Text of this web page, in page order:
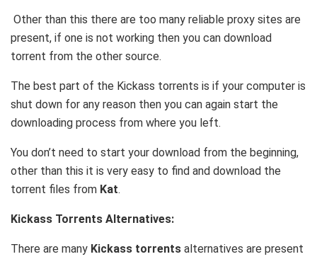
Other than this there are too many reliable proxy sites are
present, if one is not working then you can download
torrent from the other source.
The best part of the Kickass torrents is if your computer is
shut down for any reason then you can again start the
downloading process from where you left.
You don’t need to start your download from the beginning,
other than this it is very easy to find and download the
torrent files from Kat.
Kickass Torrents Alternatives:
There are many Kickass torrents alternatives are present